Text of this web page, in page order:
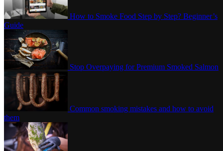
How to Smoke Food Step by Step? Beginner’s
Guide
Stop Overpaying for Premium Smoked Salmon
Common smoking mistakes and how to avoid
them